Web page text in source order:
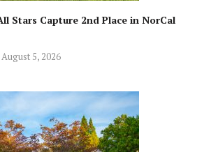
Stars Capture 2nd Place in NorCal
August 5, 2026